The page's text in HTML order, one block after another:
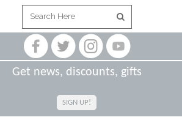
Get news, discounts, gifts